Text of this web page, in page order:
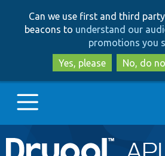
to
to
Can we use first and third
beacons to understand our
promotions you
Yes, please
No, do
Main
Go to Drupal.org